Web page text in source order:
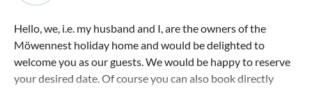
Hello, we, i.e. my husband and I, are the owners of the
Möwennest holiday home and would be delighted to
welcome you as our guests. We would be happy to reserve
your desired date. Of course you can also book directly